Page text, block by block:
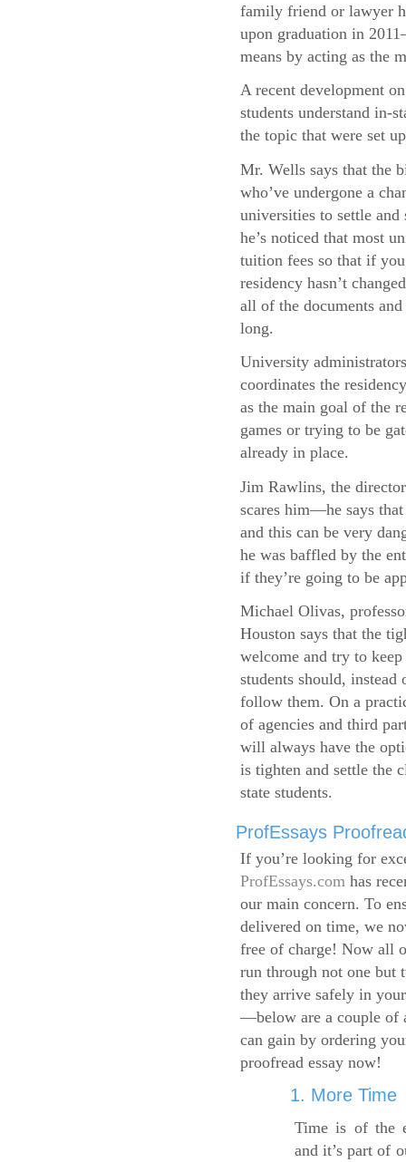
family friend or lawyer
upon graduation in
means by acting as the
A recent development
students understand in-
the topic that were set
Mr. Wells says that the
who’ve undergone a
universities to settle
he’s noticed that most
tuition fees so that if
residency hasn’t
all of the documents
long.
University
coordinates the
as the main goal of the
games or trying to be
already in place.
Jim Rawlins, the
scares him—he says
and this can be very
he was baffled by the
if they’re going to be
Michael Olivas,
Houston says that the
welcome and try to
students should,
follow them. On a
of agencies and third
will always have the
is tighten and settle the
state students.
ProfEssays
If you’re looking for
ProfEssays.com has
our main concern. To
delivered on time, we
free of charge! Now all
run through not one but
they arrive safely in
—below are a couple of
can gain by ordering
proofread essay now!
1. More Time
Time is of the
and it’s part of